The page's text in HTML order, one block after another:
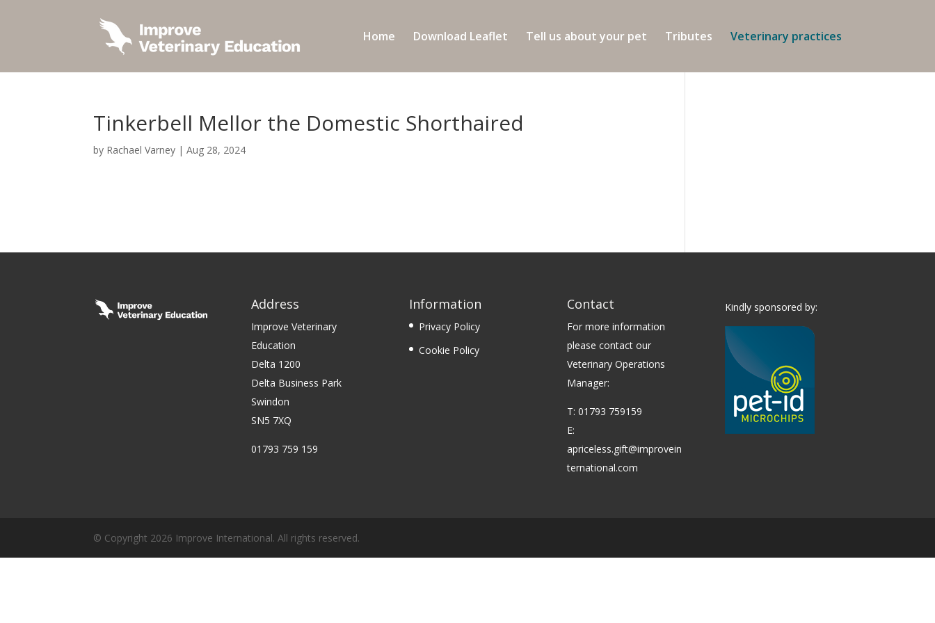
Home Download Leaflet Tell us about your pet Tributes Veterinary practices
Tinkerbell Mellor the Domestic Shorthaired
by Rachael Varney |Aug 28, 2024
Address
Improve Veterinary
Education
Delta 1200
Delta Business Park
Swindon
SN5 7XQ
01793 759 159
Information
Privacy Policy
Cookie Policy
Contact
For more information
please contact our
Veterinary Operations
Manager:
T: 01793 759159
E:
apriceless.gift@improvein
ternational.com
Kindly sponsored by:
© Copyright 2026 Improve International. All rights reserved.